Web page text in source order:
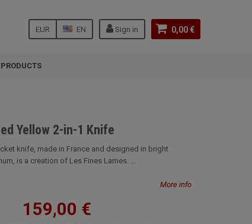
0,00 €
Sign in
EN
EUR
Yellow 2-in-1 Knife
knife, made in France and designed in bright
is a creation of Les Fines Lames. ...
More info
159,00 €